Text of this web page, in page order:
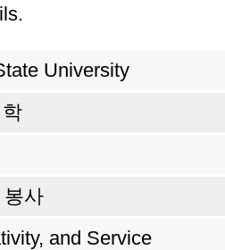
University
봉사
and Service